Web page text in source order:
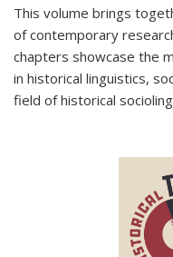
This volume brings
of contemporary
chapters showcase the
in historical linguistics,
field of historical